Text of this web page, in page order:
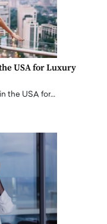
USA for Luxury
the USA for…